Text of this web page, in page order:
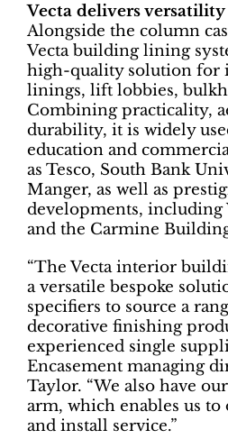
Vecta delivers versatility
Alongside the column
Vecta building lining
high-quality solution for
linings, lift lobbies,
Combining practicality,
durability, it is widely
education and
as Tesco, South Bank
Manger, as well as
developments,
and the Carmine
“The Vecta interior
a versatile bespoke
specifiers to source a
decorative finishing
experienced single
Encasement managing
Taylor. “We also have
arm, which enables us
and install service.”